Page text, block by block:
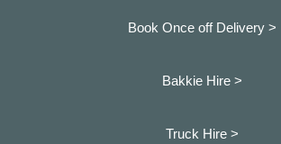
Book Once off Delivery >
Bakkie Hire >
Truck Hire >